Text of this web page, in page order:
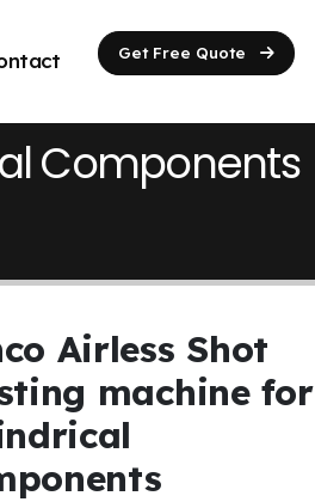
Get Free Quote
Components
Airless Shot
machine for